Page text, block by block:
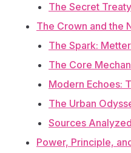
The Secret
The Crown and the
The Spark:
The Core
Modern Echoes:
The Urban
Sources Analyzed
Power, Principle,